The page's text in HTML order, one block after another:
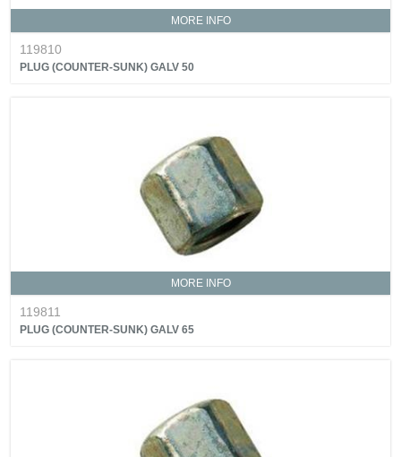
MORE INFO
119810
PLUG (COUNTER-SUNK) GALV 50
MORE INFO
119811
PLUG (COUNTER-SUNK) GALV 65